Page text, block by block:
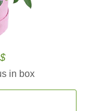
in box